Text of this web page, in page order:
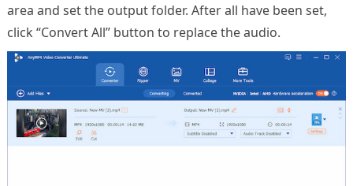
area and set the output folder. After all have been set,
click “Convert All” button to replace the audio.